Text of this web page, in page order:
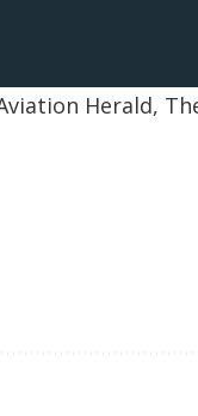
Herald,